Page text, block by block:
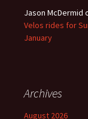
Jason McDermid
Velos rides for
January
Archives
August 2026